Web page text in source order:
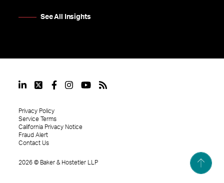
See All Insights
2026 © Baker & Hostetler LLP
Privacy Policy
Service Terms
California Privacy Notice
Fraud Alert
Contact Us